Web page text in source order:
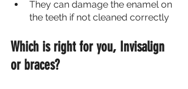
They can damage the enamel on
the teeth if not cleaned correctly
Which is right for you, Invisalign
or braces?